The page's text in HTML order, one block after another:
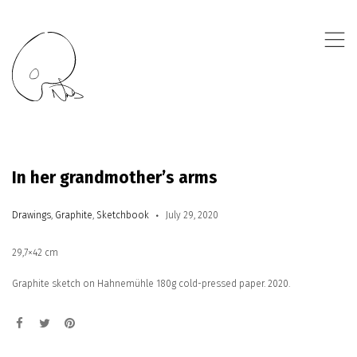
,
In her grandmother’s arms
Drawings, Graphite, Sketchbook July 29, 2020
29,7×42 cm
Graphite sketch on Hahnemühle 180g cold-pressed paper. 2020.